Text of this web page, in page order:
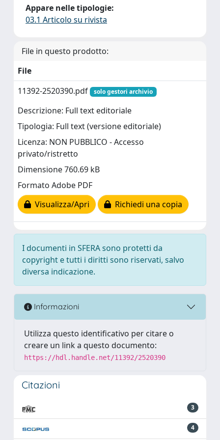
Appare nelle tipologie:
03.1 Articolo su rivista
File in questo prodotto:
File
11392-2520390.pdf
solo gestori archivio
Descrizione: Full text editoriale
Tipologia: Full text (versione editoriale)
Licenza: NON PUBBLICO - Accesso
privato/ristretto
Dimensione 760.69 kB
Formato Adobe PDF
Visualizza/Apri
Richiedi una copia
I documenti in SFERA sono protetti da
copyright e tutti i diritti sono riservati, salvo
diversa indicazione.
Informazioni
Utilizza questo identificativo per citare o
creare un link a questo documento:
https://hdl.handle.net/11392/2520390
Citazioni
3
4